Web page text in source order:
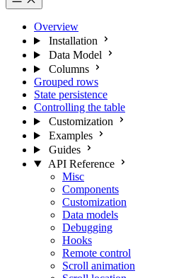
Overview
Installation
Data Model
Columns
Grouped rows
State persistence
Controlling the table
Customization
Examples
Guides
API Reference
Misc
Components
Customization
Data models
Debugging
Hooks
Remote control
Scroll animation